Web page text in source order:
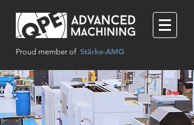
Proud member of Stärke-AMG